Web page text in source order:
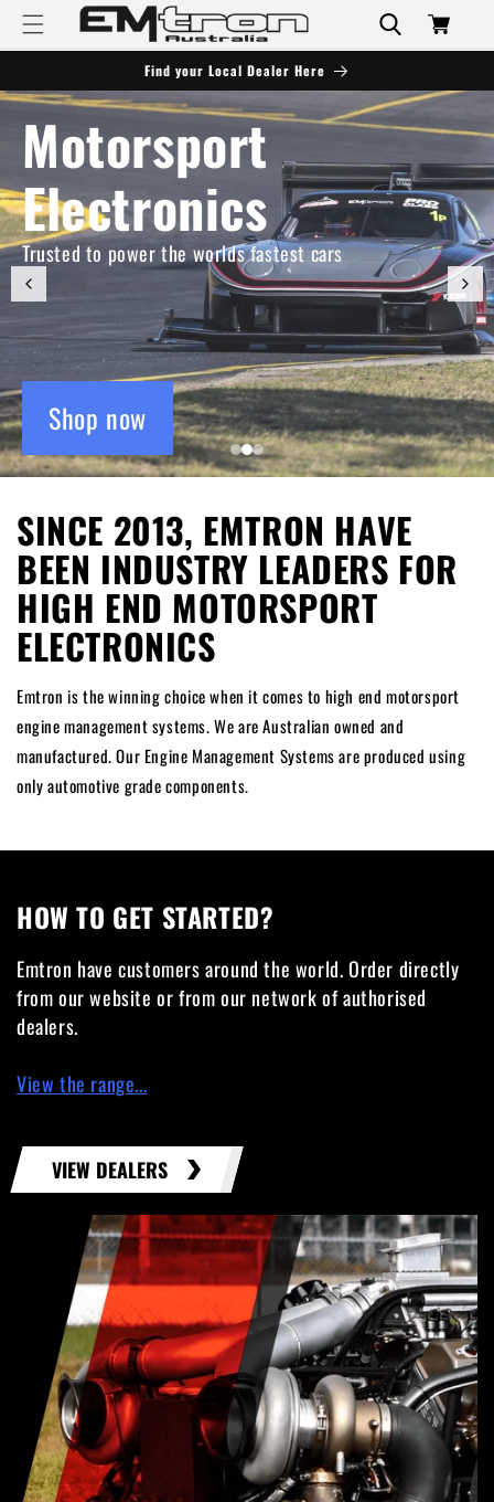
Skip to
content
Cart
Find your Local Dealer Here
Motorsport
Electronics
Trusted to power the worlds fastest cars
Shop now
SINCE 2013, EMTRON HAVE
BEEN INDUSTRY LEADERS FOR
HIGH END MOTORSPORT
ELECTRONICS
Emtron is the winning choice when it comes to high end motorsport
engine management systems. We are Australian owned and
manufactured. Our Engine Management Systems are produced using
only automotive grade components.
HOW TO GET STARTED?
Emtron have customers around the world. Order directly
from our website or from our network of authorised
dealers.
View the range...
VIEW DEALERS